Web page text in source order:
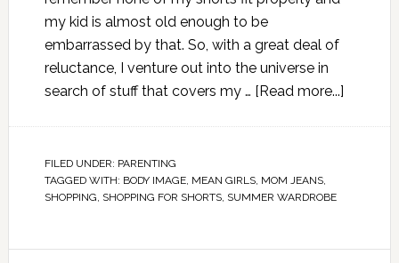
my kid is almost old enough to be
embarrassed by that. So, with a great deal of
reluctance, I venture out into the universe in
search of stuff that covers my … [Read more...]
FILED UNDER: PARENTING
TAGGED WITH: BODY IMAGE, MEAN GIRLS, MOM JEANS,
SHOPPING, SHOPPING FOR SHORTS, SUMMER WARDROBE